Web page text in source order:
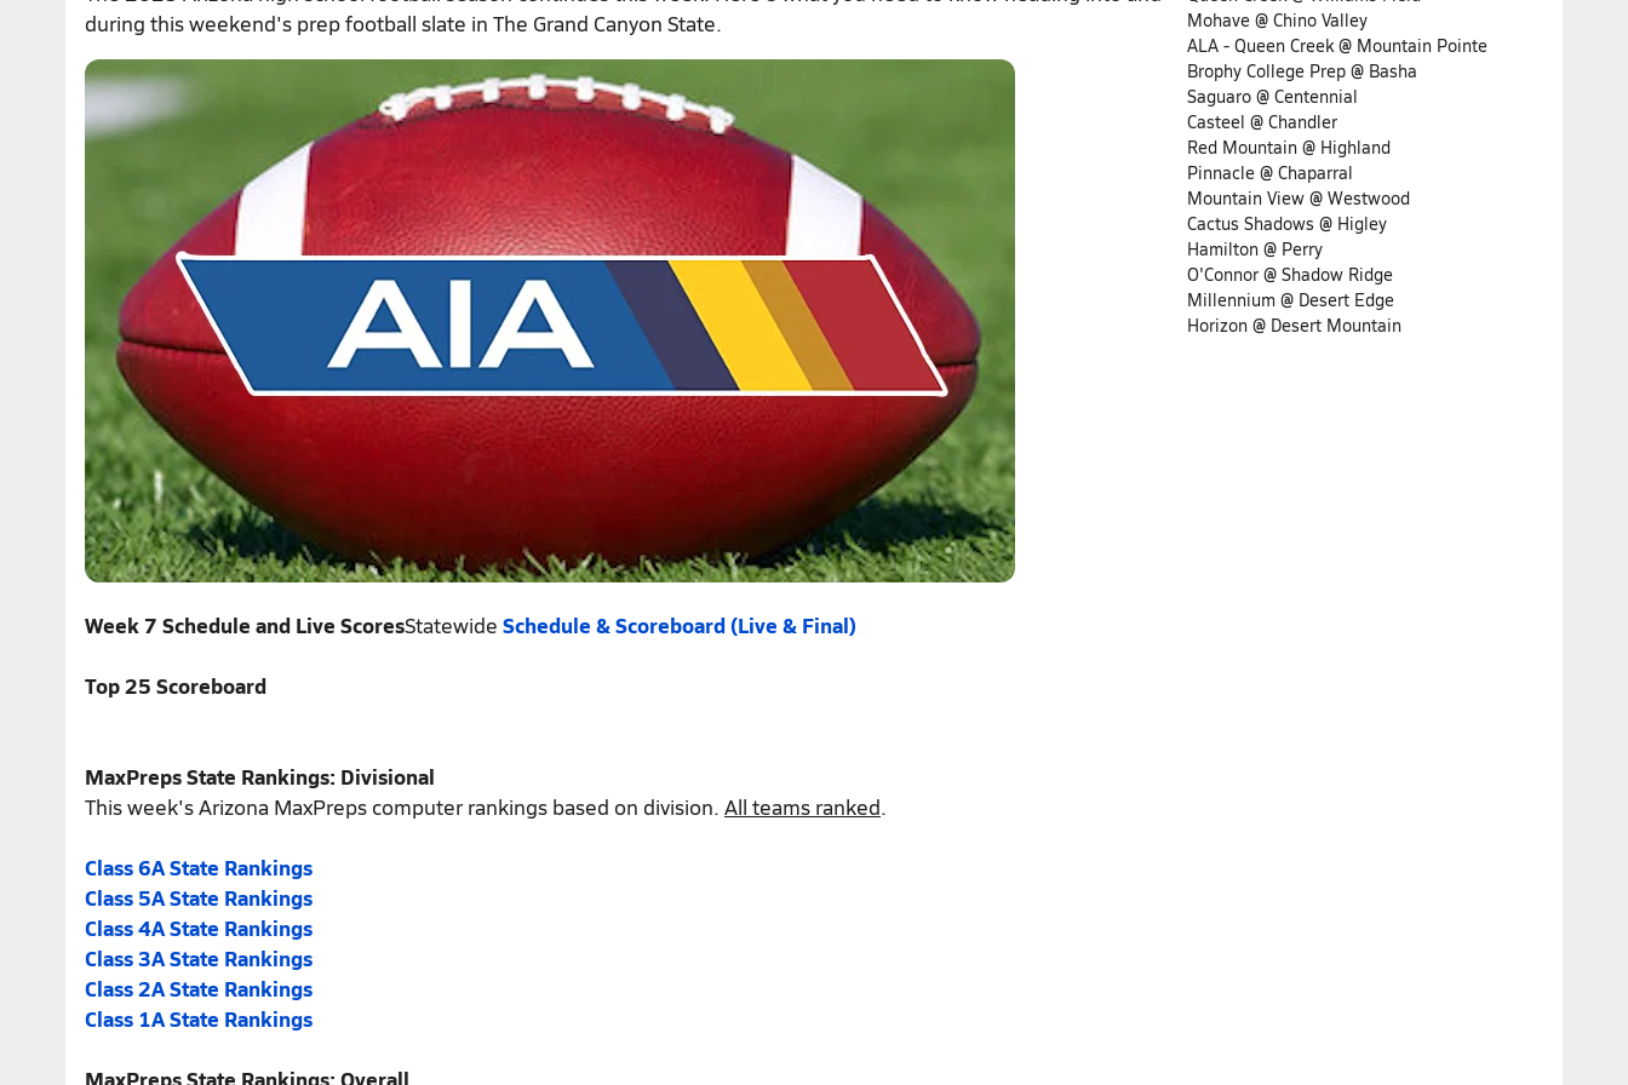
during this weekend's prep football slate in The Grand Canyon State.
Week 7 Schedule and Live ScoresStatewide Schedule & Scoreboard (Live & Final)
Top 25 Scoreboard
MaxPreps State Rankings: Divisional
This week's Arizona MaxPreps computer rankings based on division. All teams ranked.
Class 6A State Rankings
Class 5A State Rankings
Class 4A State Rankings
Class 3A State Rankings
Class 2A State Rankings
Class 1A State Rankings
MaxPreps State Rankings: Overall
Mohave @ Chino Valley
ALA - Queen Creek @ Mountain Pointe
Brophy College Prep @ Basha
Saguaro @ Centennial
Casteel @ Chandler
Red Mountain @ Highland
Pinnacle @ Chaparral
Mountain View @ Westwood
Cactus Shadows @ Higley
Hamilton @ Perry
O'Connor @ Shadow Ridge
Millennium @ Desert Edge
Horizon @ Desert Mountain